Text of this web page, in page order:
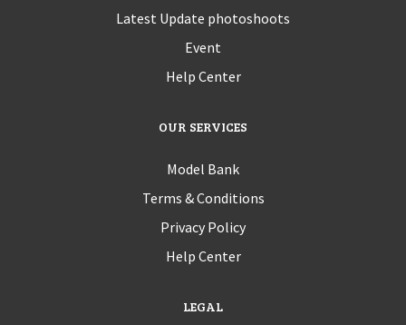
Latest Update photoshoots
Event
Help Center
OUR SERVICES
Model Bank
Terms & Conditions
Privacy Policy
Help Center
LEGAL